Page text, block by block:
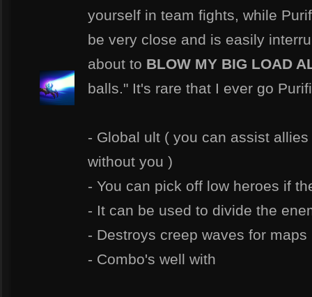
yourself in team fights, while
be very close and is easily
about to BLOW MY BIG LOAD
balls." It's rare that I ever go
- Global ult ( you can assist
without you )
- You can pick off low heroes if
- It can be used to divide the
- Destroys creep waves for
- Combo's well with